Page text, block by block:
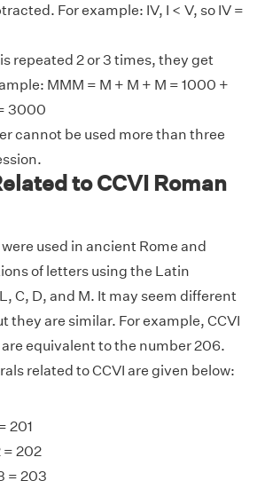
For example: IV, I < V, so IV =
repeated 2 or 3 times, they get
MMM = M + M + M = 1000 +
3000
cannot be used more than three
to CCVI Roman
used in ancient Rome and
of letters using the Latin
C, D, and M. It may seem different
they are similar. For example, CCVI
equivalent to the number 206.
related to CCVI are given below:
201
= 202
= 203